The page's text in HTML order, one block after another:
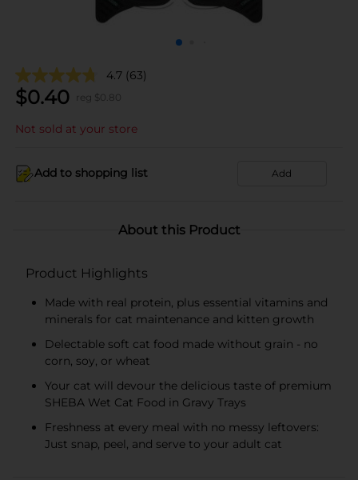
4.7 (63)
$0.40 reg $0.80
Not sold at your store
Add to shopping list Add
About this Product
Product Highlights
Made with real protein, plus essential vitamins and
minerals for cat maintenance and kitten growth
Delectable soft cat food made without grain - no
corn, soy, or wheat
Your cat will devour the delicious taste of premium
SHEBA Wet Cat Food in Gravy Trays
Freshness at every meal with no messy leftovers:
Just snap, peel, and serve to your adult cat